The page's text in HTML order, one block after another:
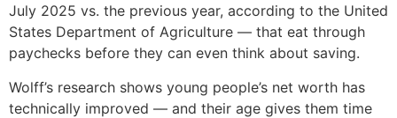
July 2025 vs. the previous year, according to the United
States Department of Agriculture — that eat through
paychecks before they can even think about saving.
Wolff’s research shows young people’s net worth has
technically improved — and their age gives them time